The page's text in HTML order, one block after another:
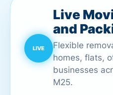
Live
and
Flexible
homes, flats,
businesses
M25.